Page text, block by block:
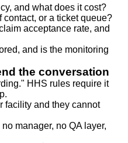
and what does it cost?
contact, or a ticket queue?
acceptance rate, and
and is the monitoring
the conversation
HHS rules require it
facility and they cannot
manager, no QA layer,